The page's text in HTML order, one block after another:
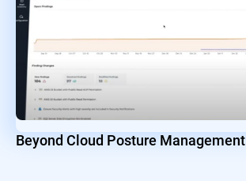
Beyond Cloud Posture Management